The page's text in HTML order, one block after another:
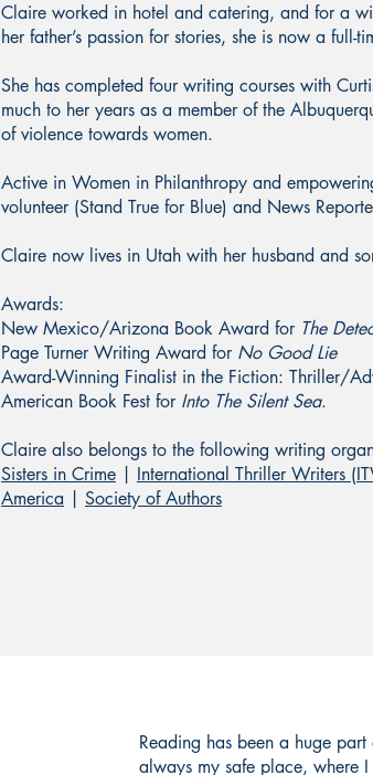
Claire worked in hotel and catering, and for a
her father’s passion for stories, she is now a full-
She has completed four writing courses with
much to her years as a member of the
of violence towards women.
Active in Women in Philanthropy and
volunteer (Stand True for Blue) and News
Claire now lives in Utah with her husband and
Awards:
New Mexico/Arizona Book Award for The
Page Turner Writing Award for No Good Lie
Award-Winning Finalist in the Fiction: Thriller/
American Book Fest for Into The Silent Sea.
Claire also belongs to the following writing
Sisters in Crime
International Thriller Writers
America
Society of Authors
Reading has been a huge
always my safe place, where